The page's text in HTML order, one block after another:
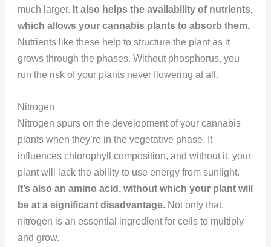
much larger. It also helps the availability of nutrients,
which allows your cannabis plants to absorb them.
Nutrients like these help to structure the plant as it
grows through the phases. Without phosphorus, you
run the risk of your plants never flowering at all.
Nitrogen
Nitrogen spurs on the development of your cannabis
plants when they’re in the vegetative phase. It
influences chlorophyll composition, and without it, your
plant will lack the ability to use energy from sunlight.
It’s also an amino acid, without which your plant will
be at a significant disadvantage.Not only that,
nitrogen is an essential ingredient for cells to multiply
and grow.